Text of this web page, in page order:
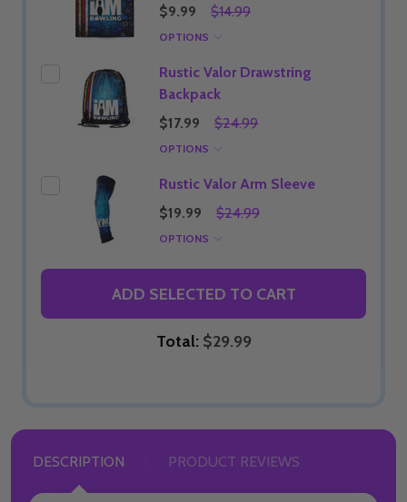
$9.99
$14.99
OPTIONS
Rustic Valor Drawstring
Backpack
$17.99
$24.99
OPTIONS
Rustic Valor Arm Sleeve
$19.99
$24.99
OPTIONS
ADD SELECTED TO CART
Total: $29.99
DESCRIPTION PRODUCT REVIEWS